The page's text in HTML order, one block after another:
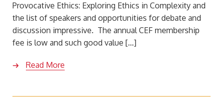
Provocative Ethics: Exploring Ethics in Complexity and
the list of speakers and opportunities for debate and
discussion impressive. The annual CEF membership
fee is low and such good value […]
Read More